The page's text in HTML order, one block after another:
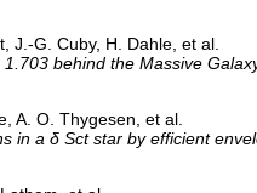
J.-G. Cuby, H. Dahle, et al.
behind the Massive
A. O. Thygesen, et al.
in a δ Sct star by efficient